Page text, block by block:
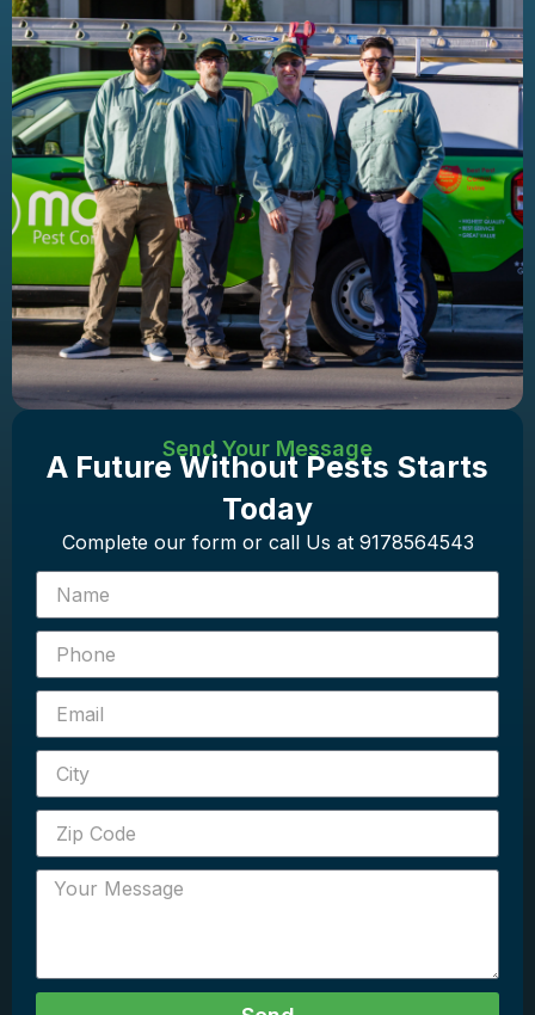
Send Your Message
A Future Without Pests Starts
Today
Complete our form or call Us at 9178564543